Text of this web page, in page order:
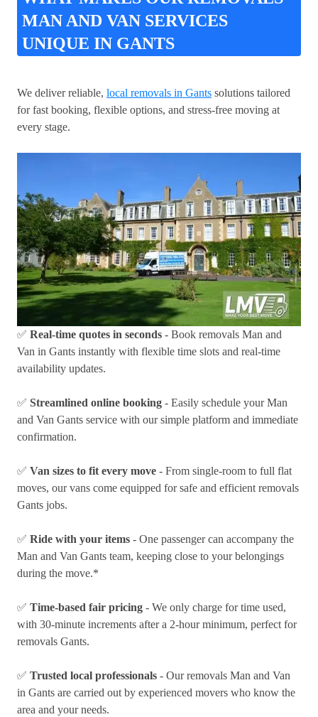
MAN AND VAN SERVICES
UNIQUE IN GANTS
We deliver reliable, local removals in Gants solutions tailored
for fast booking, flexible options, and stress-free moving at
every stage.
✅ Real-time quotes in seconds - Book removals Man and
Van in Gants instantly with flexible time slots and real-time
availability updates.
✅ Streamlined online booking - Easily schedule your Man
and Van Gants service with our simple platform and immediate
confirmation.
✅ Van sizes to fit every move - From single-room to full flat
moves, our vans come equipped for safe and efficient removals
Gants jobs.
✅ Ride with your items - One passenger can accompany the
Man and Van Gants team, keeping close to your belongings
during the move.*
✅ Time-based fair pricing - We only charge for time used,
with 30-minute increments after a 2-hour minimum, perfect for
removals Gants.
✅ Trusted local professionals - Our removals Man and Van
in Gants are carried out by experienced movers who know the
area and your needs.